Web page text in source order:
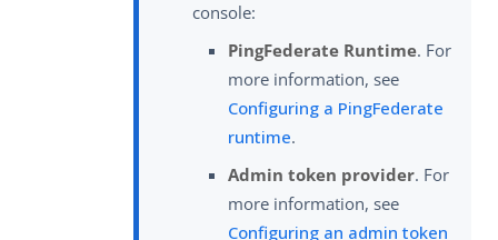
console:
PingFederate Runtime. For
more information, see
Configuring a PingFederate
runtime.
Admin token provider. For
more information, see
Configuring an admin token